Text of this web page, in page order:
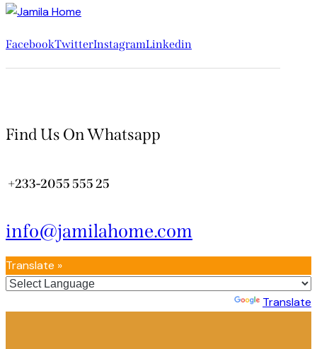
FacebookTwitterInstagramLinkedin
Find Us On Whatsapp
+233-2055 555 25
info@jamilahome.com
Translate »
Translate